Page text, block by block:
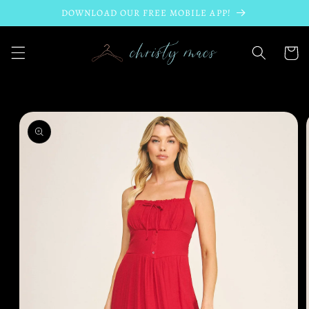
DOWNLOAD OUR FREE MOBILE APP!
Cart
Skip to
product
information